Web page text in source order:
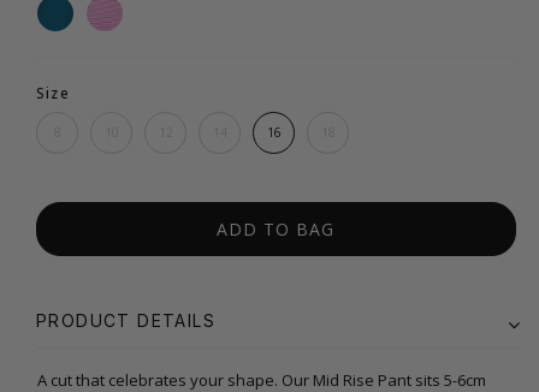
Size
16
ADD TO BAG
PRODUCT DETAILS
A cut that celebrates your shape. Our Mid Rise Pant sits 5-6cm